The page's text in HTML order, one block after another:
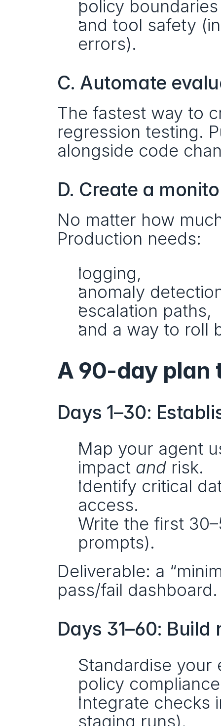
policy
and tool safety
errors).
C. Automate
The fastest way to
regression testing.
alongside code
D. Create a
No matter how
Production needs:
logging,
anomaly
escalation paths,
and a way to roll
A 90-day plan
Days 1–30:
Map your agent
impact and risk.
Identify critical
access.
Write the first
prompts).
Deliverable: a
pass/fail dashboard.
Days 31–60:
Standardise your
policy
Integrate checks
staging runs).